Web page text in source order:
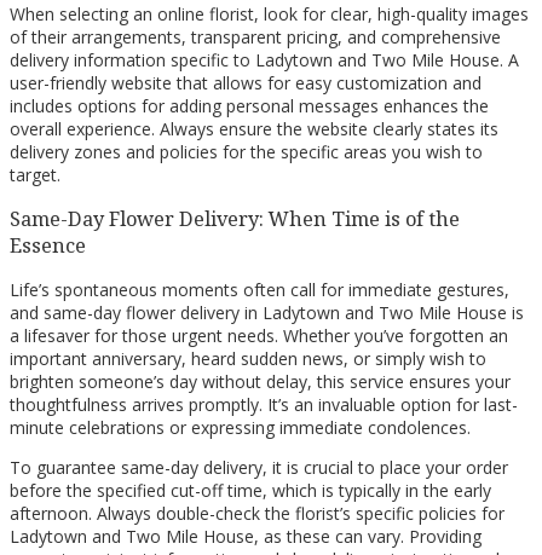
When selecting an online florist, look for clear, high-quality images
of their arrangements, transparent pricing, and comprehensive
delivery information specific to Ladytown and Two Mile House. A
user-friendly website that allows for easy customization and
includes options for adding personal messages enhances the
overall experience. Always ensure the website clearly states its
delivery zones and policies for the specific areas you wish to
target.
Same-Day Flower Delivery: When Time is of the
Essence
Life’s spontaneous moments often call for immediate gestures,
and same-day flower delivery in Ladytown and Two Mile House is
a lifesaver for those urgent needs. Whether you’ve forgotten an
important anniversary, heard sudden news, or simply wish to
brighten someone’s day without delay, this service ensures your
thoughtfulness arrives promptly. It’s an invaluable option for last-
minute celebrations or expressing immediate condolences.
To guarantee same-day delivery, it is crucial to place your order
before the specified cut-off time, which is typically in the early
afternoon. Always double-check the florist’s specific policies for
Ladytown and Two Mile House, as these can vary. Providing